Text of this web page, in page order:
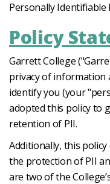
Personally Identifiable
Policy
Garrett College
privacy of information
identify you (your
adopted this policy to
retention of PII.
Additionally, this
the protection of PII
are two of the